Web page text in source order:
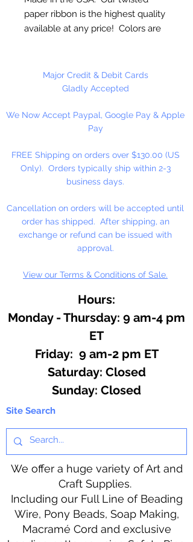
paper ribbon is the highest quality
available at any price! Colors are
2 1/2mm Twisted - 1 3/4"
20 Yards Per Roll
Major Credit & Debit Cards
Gladly Accepted
We Now Accept Paypal, Google Pay & Apple
Pay
FREE Shipping on orders over $130.00 (US
Only). Orders typically ship within 2-3
business days.
Cancellation on orders will be accepted until
order has shipped. After shipping, an
exchange or refund can be issued with
approval.
View our Terms & Conditions of Sale.
Hours:
Monday - Thursday: 9 am-4 pm
ET
Friday: 9 am-2 pm ET
​​Saturday: Closed
​Sunday: Closed
Site Search
We offer a huge variety of Art and
Craft Supplies.
Including our Full Line of Beading
Wire, Pony Beads, Soap Making,
Macramé Cord and exclusive